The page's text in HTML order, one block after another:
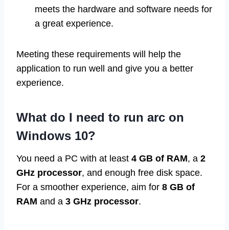
meets the hardware and software needs for
a great experience.
Meeting these requirements will help the
application to run well and give you a better
experience.
What do I need to run arc on
Windows 10?
You need a PC with at least 4 GB of RAM, a 2
GHz processor, and enough free disk space.
For a smoother experience, aim for 8 GB of
RAM and a 3 GHz processor.